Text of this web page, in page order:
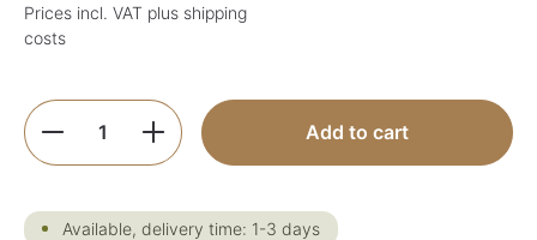
Prices incl. VAT plus shipping
costs
Product Quantity: Enter the desired
Add to cart
Available, delivery time: 1-3 days